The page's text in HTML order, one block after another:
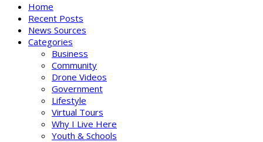
Home
Recent Posts
News Sources
Categories
Business
Community
Drone Videos
Government
Lifestyle
Virtual Tours
Why I Live Here
Youth & Schools